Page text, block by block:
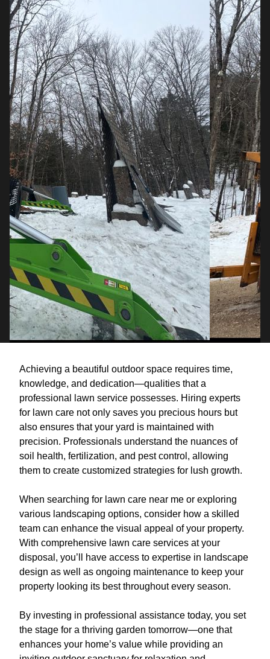
Achieving a beautiful outdoor space requires time,
knowledge, and dedication—qualities that a
professional lawn service possesses. Hiring experts
for lawn care not only saves you precious hours but
also ensures that your yard is maintained with
precision. Professionals understand the nuances of
soil health, fertilization, and pest control, allowing
them to create customized strategies for lush growth.
When searching for lawn care near me or exploring
various landscaping options, consider how a skilled
team can enhance the visual appeal of your property.
With comprehensive lawn care services at your
disposal, you’ll have access to expertise in landscape
design as well as ongoing maintenance to keep your
property looking its best throughout every season.
By investing in professional assistance today, you set
the stage for a thriving garden tomorrow—one that
enhances your home’s value while providing an